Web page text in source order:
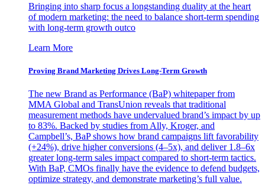
Bringing into sharp focus a longstanding duality at the heart
of modern marketing: the need to balance short-term spending
with long-term growth outco
Learn More
Proving Brand Marketing Drives Long-Term Growth
The new Brand as Performance (BaP) whitepaper from
MMA Global and TransUnion reveals that traditional
measurement methods have undervalued brand’s impact by up
to 83%. Backed by studies from Ally, Kroger, and
Campbell’s, BaP shows how brand campaigns lift favorability
(+24%), drive higher conversions (4–5x), and deliver 1.8–6x
greater long-term sales impact compared to short-term tactics.
With BaP, CMOs finally have the evidence to defend budgets,
optimize strategy, and demonstrate marketing’s full value.